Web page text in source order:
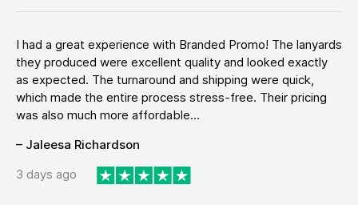
I had a great experience with Branded Promo! The lanyards
they produced were excellent quality and looked exactly
as expected. The turnaround and shipping were quick,
which made the entire process stress-free. Their pricing
was also much more affordable...
– Jaleesa Richardson
3 days ago